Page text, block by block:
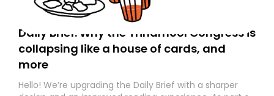
Daily Brief: Why the Trinamool Congress is
collapsing like a house of cards, and
more
Hello! We’re upgrading the Daily Brief with a sharper